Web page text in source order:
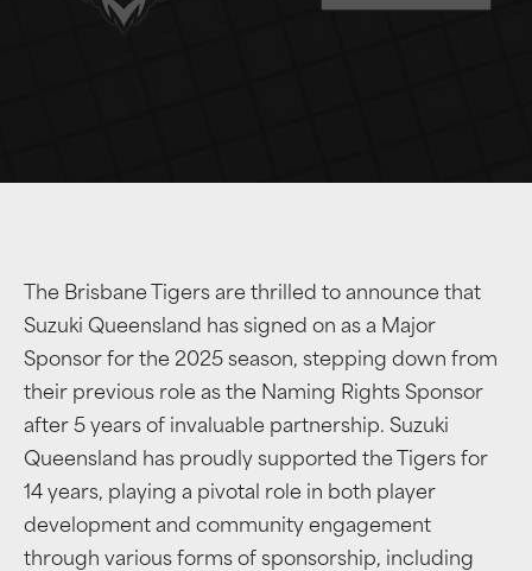
The Brisbane Tigers are thrilled to announce that
Suzuki Queensland has signed on as a Major
Sponsor for the 2025 season, stepping down from
their previous role as the Naming Rights Sponsor
after 5 years of invaluable partnership. Suzuki
Queensland has proudly supported the Tigers for
14 years, playing a pivotal role in both player
development and community engagement
through various forms of sponsorship, including